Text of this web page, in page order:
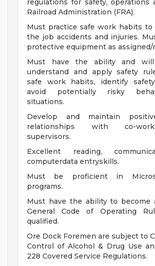
regulations for safety, operations
Railroad Administration (FRA).
Must practice safe work habits
the job accidents and injuries.
protective equipment as assigned/
Must have the ability and
understand and apply safety
safe work habits, identify
avoid potentially risky
situations.
Develop and maintain
relationships with co-
supervisors.
Excellent reading,
computerdata entryskills.
Must be proficient in
programs.
Must have the ability to become
General Code of Operating
qualified.
Ore Dock Foremen are subject to
Control of Alcohol & Drug Use
228 Covered Service Regulations.